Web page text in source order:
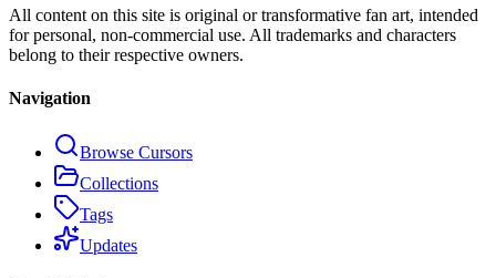
All content on this site is original or transformative fan art, intended
for personal, non-commercial use. All trademarks and characters
belong to their respective owners.
Navigation
Browse Cursors
Collections
Tags
Updates